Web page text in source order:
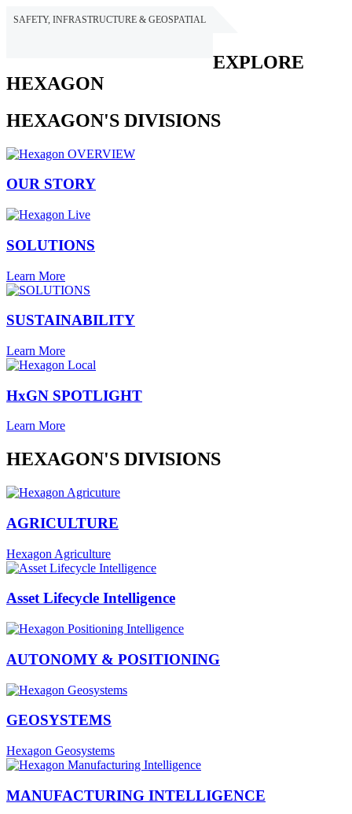
SAFETY, INFRASTRUCTURE & GEOSPATIAL
EXPLORE
HEXAGON
HEXAGON'S DIVISIONS
OUR STORY
SOLUTIONS
Learn More
SUSTAINABILITY
Learn More
HxGN SPOTLIGHT
Learn More
HEXAGON'S DIVISIONS
AGRICULTURE
Hexagon Agriculture
Asset Lifecycle Intelligence
AUTONOMY & POSITIONING
GEOSYSTEMS
Hexagon Geosystems
MANUFACTURING INTELLIGENCE